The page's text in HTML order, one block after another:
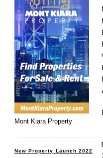
Mont Kiara Property
New Property Launch 2022